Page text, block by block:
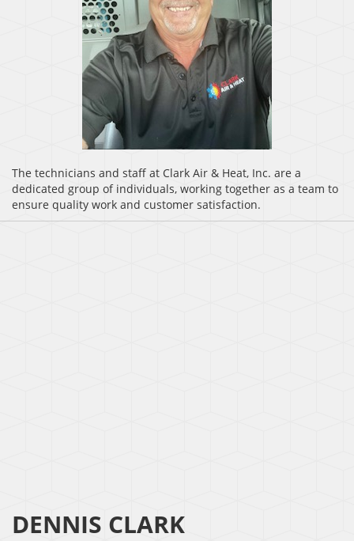
The technicians and staff at Clark Air & Heat, Inc. are a
dedicated group of individuals, working together as a team to
ensure quality work and customer satisfaction.
DENNIS CLARK